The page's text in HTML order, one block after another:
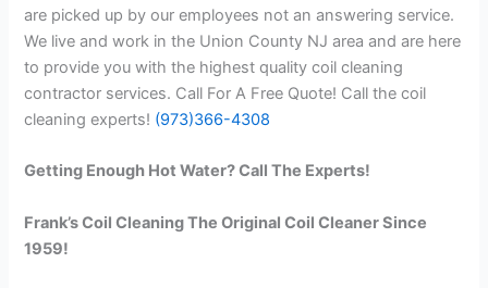
are picked up by our employees not an answering service.
We live and work in the Union County NJ area and are here
to provide you with the highest quality coil cleaning
contractor services. Call For A Free Quote! Call the coil
cleaning experts! (973)366-4308
Getting Enough Hot Water? Call The Experts!
Frank’s Coil Cleaning The Original Coil Cleaner Since
1959!